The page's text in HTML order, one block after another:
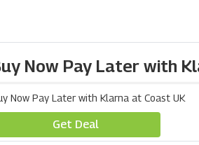
Now Pay Later with
Now Pay Later with Klarna at Coast UK
Get Deal